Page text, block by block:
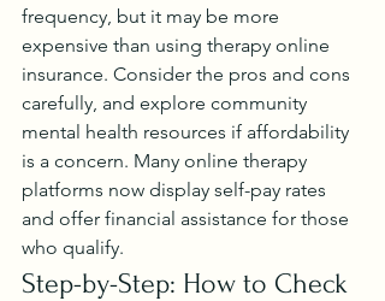
frequency, but it may be more
expensive than using therapy online
insurance. Consider the pros and cons
carefully, and explore community
mental health resources if affordability
is a concern. Many online therapy
platforms now display self-pay rates
and offer financial assistance for those
who qualify.
Step-by-Step: How to Check